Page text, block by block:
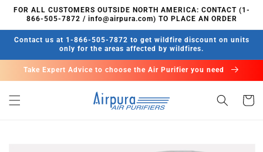
Skip to
content
FOR ALL CUSTOMERS OUTSIDE NORTH AMERICA: CONTACT (1-
866-505-7872 / info@airpura.com) TO PLACE AN ORDER
Contact us at 1-866-505-7872 to get wildfire discount on units
only for the areas affected by wildfires.
Take Expert Advice to choose the Air Purifier you need
Cart